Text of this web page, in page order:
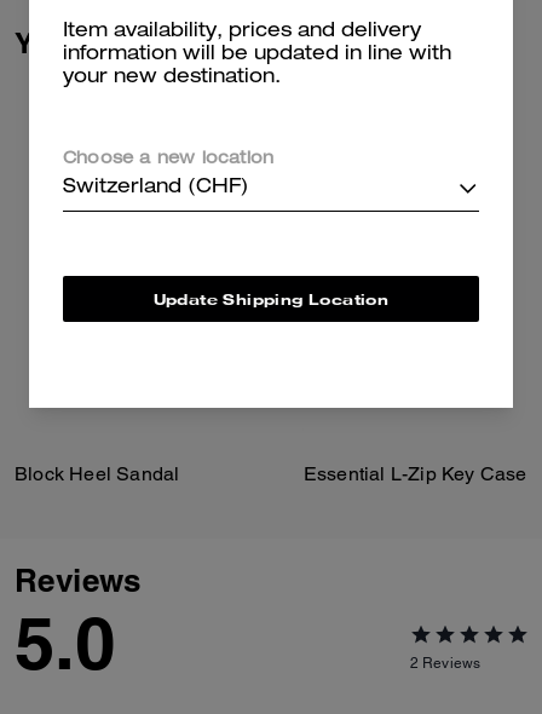
You May Also Like
Block Heel Sandal Essential L-Zip Key Case
Reviews
5.0 2 Reviews
Item availability, prices and delivery
information will be updated in line with
your new destination.
Choose a new location
Switzerland (CHF)
Update Shipping Location